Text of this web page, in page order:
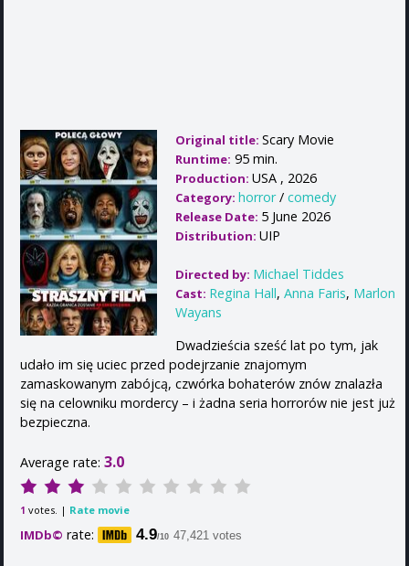
Original title: Scary Movie
Runtime: 95 min.
Production: USA , 2026
Category: horror/ comedy
Release Date: 5 June 2026
Distribution: UIP
Directed by: Michael Tiddes
Cast: Regina Hall, Anna Faris, Marlon
Wayans
Dwadzieścia sześć lat po tym, jak
udało im się uciec przed podejrzanie znajomym
zamaskowanym zabójcą, czwórka bohaterów znów znalazła
się na celowniku mordercy – i żadna seria horrorów nie jest już
bezpieczna.
Average rate: 3.0
1 votes. | Rate movie
IMDb© rate: 4.9/10 47,421 votes